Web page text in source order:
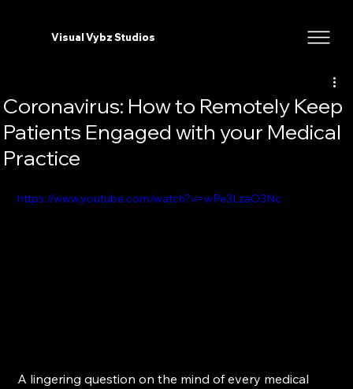
Visual Vybz Studios
Coronavirus: How to Remotely Keep
Patients Engaged with your Medical
Practice
https://www.youtube.com/watch?v=wPe3LzaO3Nc
A lingering question on the mind of every medical